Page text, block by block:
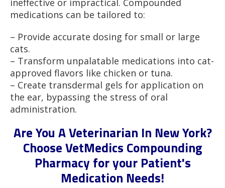
ineffective or impractical. Compounded
medications can be tailored to:
– Provide accurate dosing for small or large
cats.
– Transform unpalatable medications into cat-
approved flavors like chicken or tuna.
– Create transdermal gels for application on
the ear, bypassing the stress of oral
administration.
Are You A Veterinarian In New York?
Choose VetMedics Compounding
Pharmacy for your Patient's
Medication Needs!